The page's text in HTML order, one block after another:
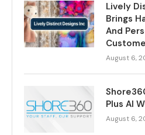
Lively
Brings
And
August 6,
Plus AI
August 6,